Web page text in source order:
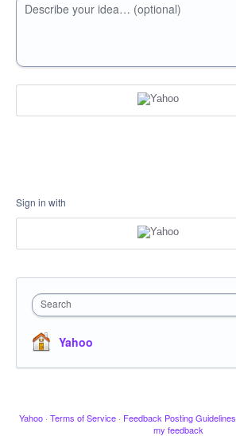
Describe your idea… (optional)
Sign in with
Search
Yahoo
Yahoo · Terms of Service · Feedback Posting Guidelines
my feedback